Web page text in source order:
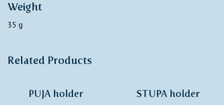
Weight
35 g
Related Products
PUJA holder STUPA holder